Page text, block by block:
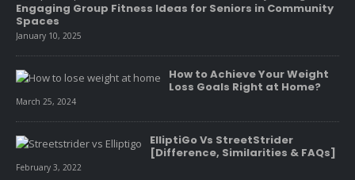
Engaging Group Fitness Ideas for Seniors in Community
Spaces
January 10, 2025
How to Achieve Your Weight
Loss Goals Right at Home?
March 25, 2024
ElliptiGo Vs StreetStrider
[Difference, Similarities & FAQs]
February 3, 2022